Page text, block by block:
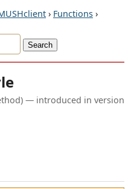
› Functions ›
— introduced in version